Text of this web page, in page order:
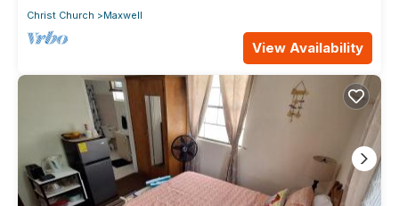
Christ Church Maxwell
View Availability